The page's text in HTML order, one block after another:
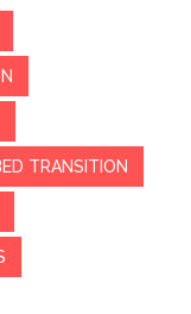
TRANSITION